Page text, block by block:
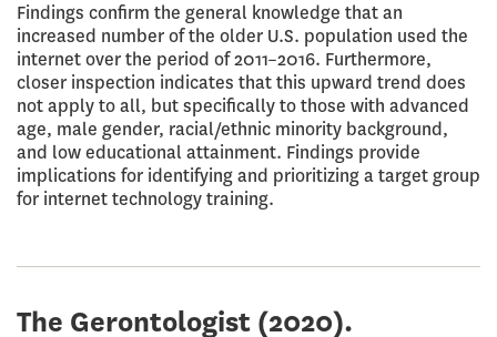
Findings confirm the general knowledge that an
increased number of the older U.S. population used the
internet over the period of 2011–2016. Furthermore,
closer inspection indicates that this upward trend does
not apply to all, but specifically to those with advanced
age, male gender, racial/ethnic minority background,
and low educational attainment. Findings provide
implications for identifying and prioritizing a target group
for internet technology training.
The Gerontologist (2020).